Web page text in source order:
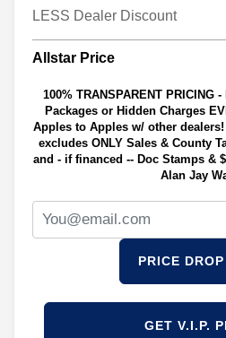
LESS Dealer Discount
Allstar Price
100% TRANSPARENT PRICING
Packages or Hidden Charges
Apples to Apples w/ other
excludes ONLY Sales & County
and - if financed -- Doc Stamps &
Alan Jay
PRICE
GET V.I.P.